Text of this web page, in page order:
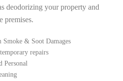
deodorizing your property and
premises.
Smoke & Soot Damages
repairs
Personal